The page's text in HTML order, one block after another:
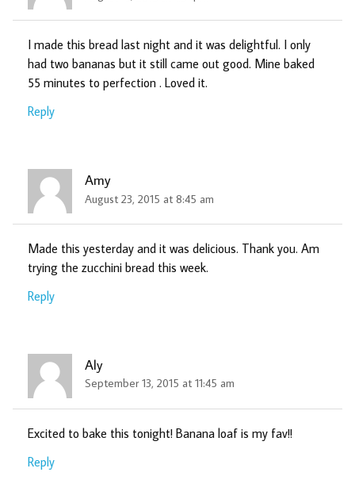
I made this bread last night and it was delightful. I only
had two bananas but it still came out good. Mine baked
55 minutes to perfection . Loved it.
Reply
Amy
August 23, 2015 at 8:45 am
Made this yesterday and it was delicious. Thank you. Am
trying the zucchini bread this week.
Reply
Aly
September 13, 2015 at 11:45 am
Excited to bake this tonight! Banana loaf is my fav!!
Reply